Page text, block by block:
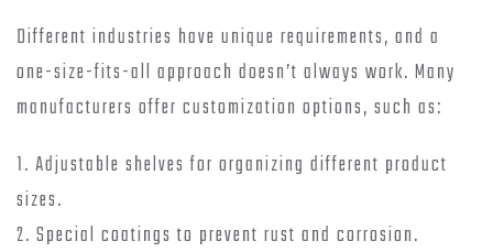
Different industries have unique requirements, and a
one-size-fits-all approach doesn’t always work. Many
manufacturers offer customization options, such as:
1. Adjustable shelves for organizing different product
sizes.
2. Special coatings to prevent rust and corrosion.